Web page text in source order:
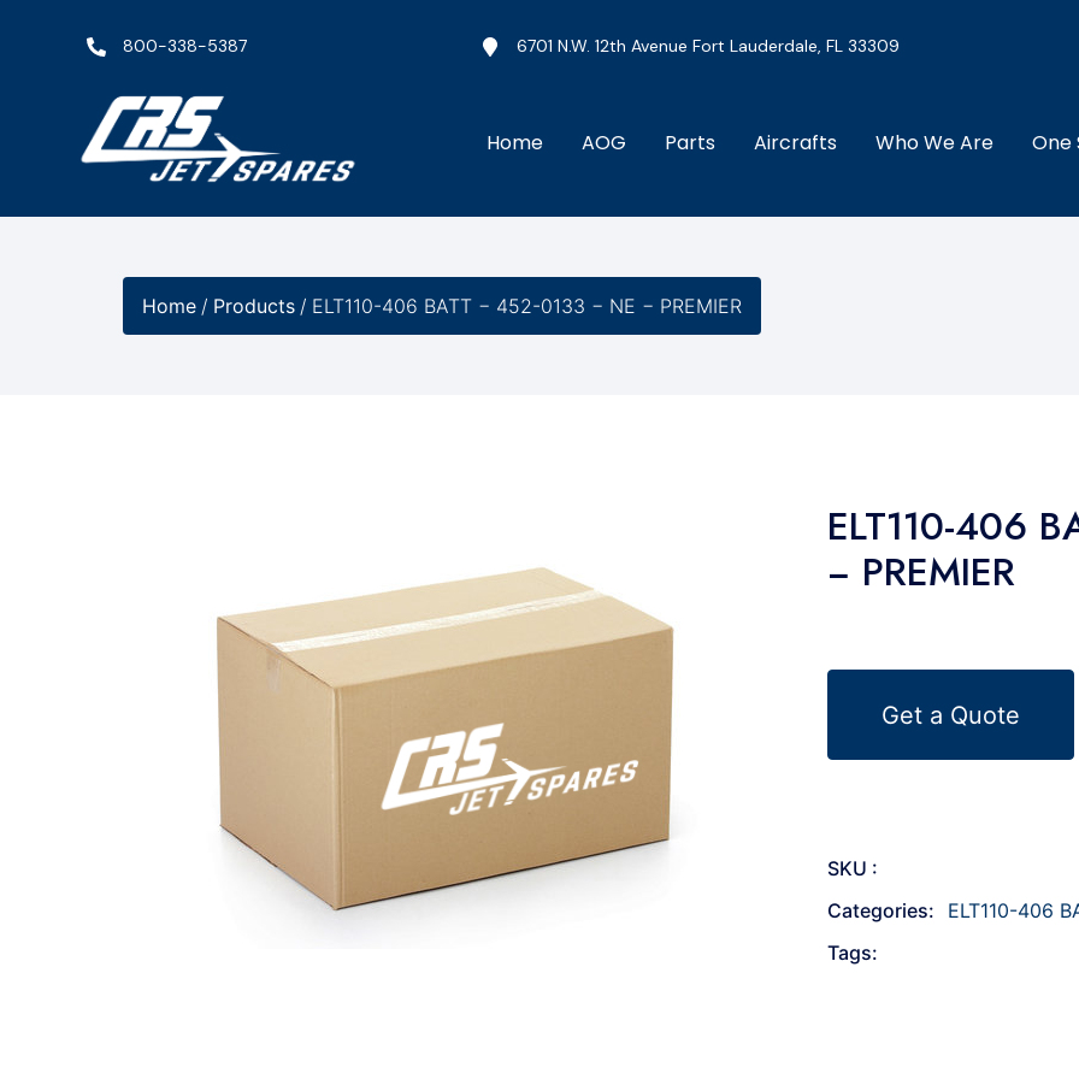
800-338-5387 6701 N.W. 12th Avenue Fort Lauderdale, FL 33309
Home AOG Parts Aircrafts Who We Are One
Home / Products / ELT110-406 BATT − 452-0133 − NE − PREMIER
ELT110-406
− PREMIER
Get a Quote
SKU :
Categories:
ELT110-406
Tags: